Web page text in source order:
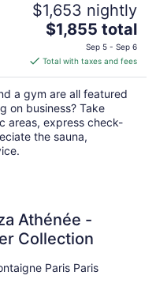
$1,653 nightly
The
price
is
$1,855
total
per
night
$1,855 total
Sep 5 - Sep 6
Total with taxes and fees
a gym are all featured
on business? Take
areas, express check-
the sauna,
Athénée -
Collection
Paris Paris